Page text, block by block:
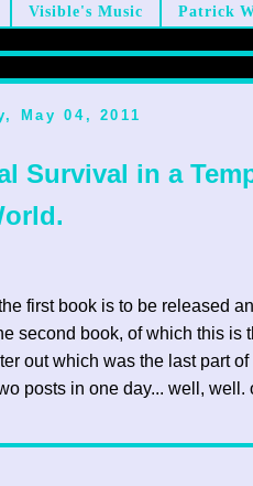
Visible's Music Patrick
May 04, 2011
Survival in a
first book is to be released
second book, of which this is
out which was the last part
posts in one day... well, well.